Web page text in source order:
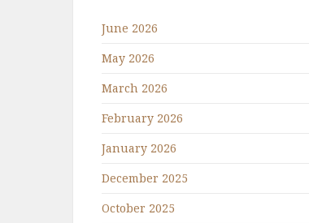
June 2026
May 2026
March 2026
February 2026
January 2026
December 2025
October 2025